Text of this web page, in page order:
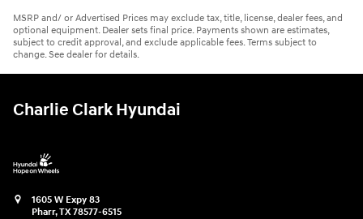
MSRP and/ or Advertised Prices may exclude tax, title, license, dealer fees, and
optional equipment. Dealer sets final price. Payments shown are estimates,
subject to credit approval, and exclude applicable fees. Terms subject to
change. See dealer for details.
Charlie Clark Hyundai
1605 W Expy 83
Pharr,TX78577-6515